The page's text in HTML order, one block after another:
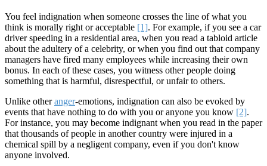
You feel indignation when someone crosses the line of what you
think is morally right or acceptable [1]. For example, if you see a car
driver speeding in a residential area, when you read a tabloid article
about the adultery of a celebrity, or when you find out that company
managers have fired many employees while increasing their own
bonus. In each of these cases, you witness other people doing
something that is harmful, disrespectful, or unfair to others.
Unlike otheranger-emotions, indignation can also be evoked by
events that have nothing to do with you or anyone you know [2].
For instance, you may become indignant when you read in the paper
that thousands of people in another country were injured in a
chemical spill by a negligent company, even if you don't know
anyone involved.